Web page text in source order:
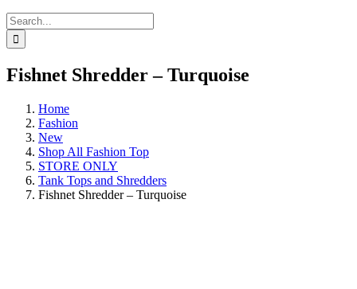
Search
for:
Fishnet Shredder – Turquoise
Home
Fashion
New
Shop All Fashion Top
STORE ONLY
Tank Tops and Shredders
Fishnet Shredder – Turquoise